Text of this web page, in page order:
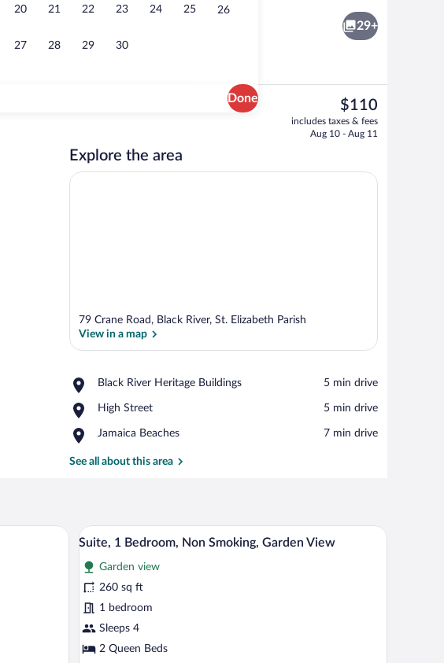
20 21 22 23 24 25 26
27 28 29 30
Done
Private beach, white sand, snorkeling,
29+
The
current
price
$110
includes taxes & fees
Aug 10 - Aug 11
Explore the area
View in a map
79 Crane Road, Black River, St. Elizabeth Parish
View in a map
Black River Heritage Buildings
Place,
River
Buildings
‪5 min drive‬
High Street
Place,
Street
‪5 min drive‬
Jamaica Beaches
Place,
Beaches
‪7 min drive‬
See all about this area
poster bed, a dresser, and a view of the sea through an open door.
View
all
photos
for
Suite,
1
Bedroom,
A hotel room with two beds, a nightstand, a
7
Suite, 1 Bedroom, Non Smoking, Garden View
Garden view
260 sq ft
1 bedroom
Sleeps 4
2 Queen Beds